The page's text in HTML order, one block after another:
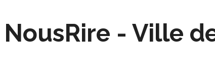
NousRire - Ville